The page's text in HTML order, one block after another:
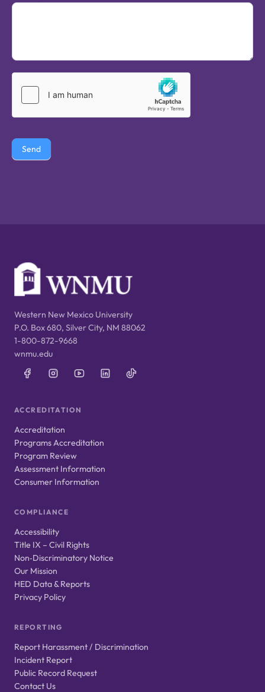
Send
Western New Mexico University
P.O. Box 680, Silver City, NM 88062
1-800-872-9668
wnmu.edu
ACCREDITATION
Accreditation
Programs Accreditation
Program Review
Assessment Information
Consumer Information
COMPLIANCE
Accessibility
Title IX – Civil Rights
Non‑Discriminatory Notice
Our Mission
HED Data & Reports
Privacy Policy
REPORTING
Report Harassment / Discrimination
Incident Report
Public Record Request
Contact Us